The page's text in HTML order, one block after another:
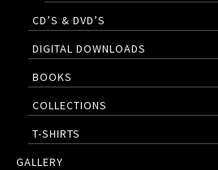
CD’S & DVD’S
DIGITAL DOWNLOADS
BOOKS
COLLECTIONS
T-SHIRTS
GALLERY